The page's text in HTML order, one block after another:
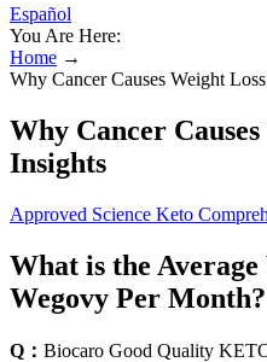
Español
You Are Here:
Home →
Why Cancer Causes Weight
Why Cancer
Insights
Approved Science Keto
What is the
Wegovy Per Month?
Q： Biocaro Good Quality